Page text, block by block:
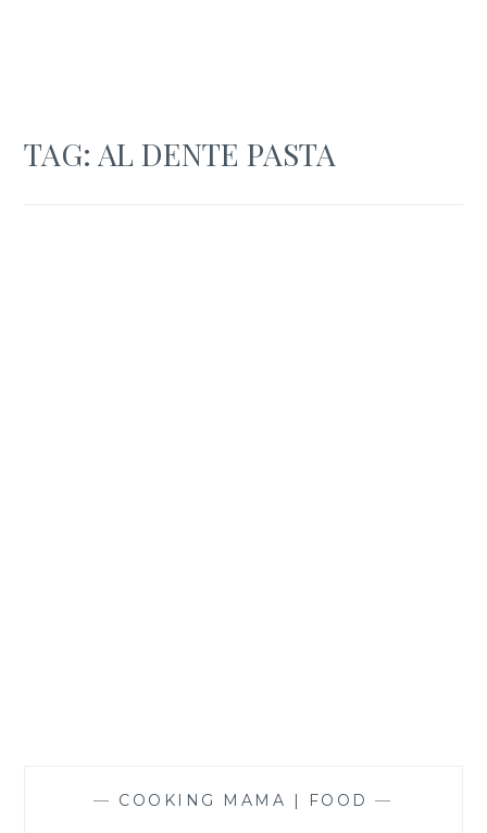
TAG: AL DENTE PASTA
— COOKING MAMA | FOOD —